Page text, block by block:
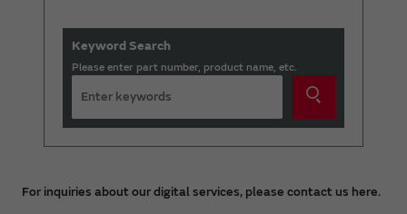
Keyword Search
Please enter part number, product name, etc.
For inquiries about our digital services, please contact us here.